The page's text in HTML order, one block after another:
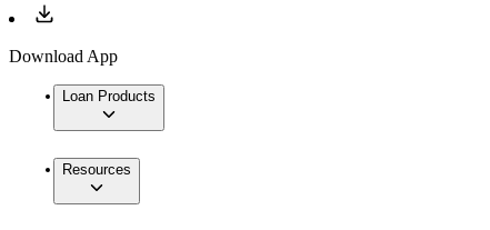
Download App
Loan Products
Resources